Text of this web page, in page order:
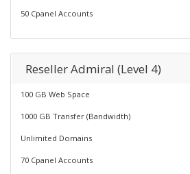
50 Cpanel Accounts
Reseller Admiral (Level 4)
100 GB Web Space
1000 GB Transfer (Bandwidth)
Unlimited Domains
70 Cpanel Accounts